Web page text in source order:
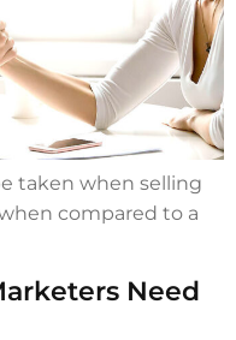
taken when selling
compared to a
Need